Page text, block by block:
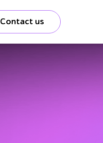
Contact us